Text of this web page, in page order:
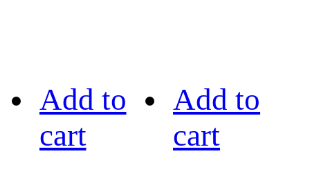
Add to
cart
Add to
cart